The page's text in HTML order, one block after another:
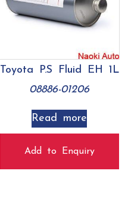
Toyota P.S Fluid EH 1L
08886-01206
Read more
Add to Enquiry